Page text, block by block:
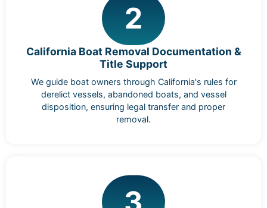
2
California Boat Removal Documentation &
Title Support
We guide boat owners through California's rules for
derelict vessels, abandoned boats, and vessel
disposition, ensuring legal transfer and proper
removal.